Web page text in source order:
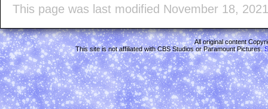
This page was last modified November 18,
All original content
This site is not affiliated with CBS Studios or Paramount Pictures.